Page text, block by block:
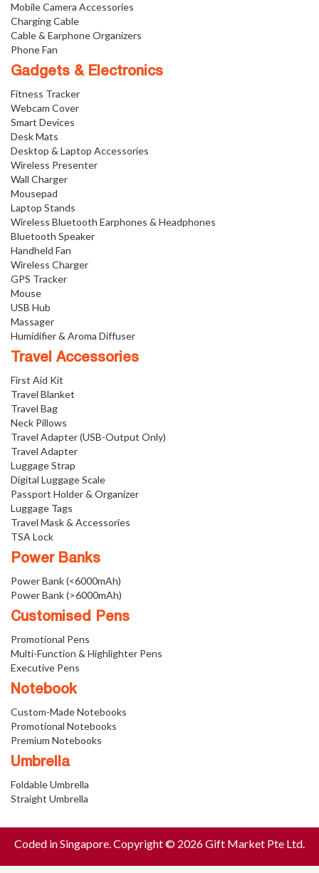
Mobile Camera Accessories
Charging Cable
Cable & Earphone Organizers
Phone Fan
Gadgets & Electronics
Fitness Tracker
Webcam Cover
Smart Devices
Desk Mats
Desktop & Laptop Accessories
Wireless Presenter
Wall Charger
Mousepad
Laptop Stands
Wireless Bluetooth Earphones & Headphones
Bluetooth Speaker
Handheld Fan
Wireless Charger
GPS Tracker
Mouse
USB Hub
Massager
Humidifier & Aroma Diffuser
Travel Accessories
First Aid Kit
Travel Blanket
Travel Bag
Neck Pillows
Travel Adapter (USB-Output Only)
Travel Adapter
Luggage Strap
Digital Luggage Scale
Passport Holder & Organizer
Luggage Tags
Travel Mask & Accessories
TSA Lock
Power Banks
Power Bank (<6000mAh)
Power Bank (>6000mAh)
Customised Pens
Promotional Pens
Multi-Function & Highlighter Pens
Executive Pens
Notebook
Custom-Made Notebooks
Promotional Notebooks
Premium Notebooks
Umbrella
Foldable Umbrella
Straight Umbrella
Coded in Singapore. Copyright © 2026 Gift Market Pte Ltd.